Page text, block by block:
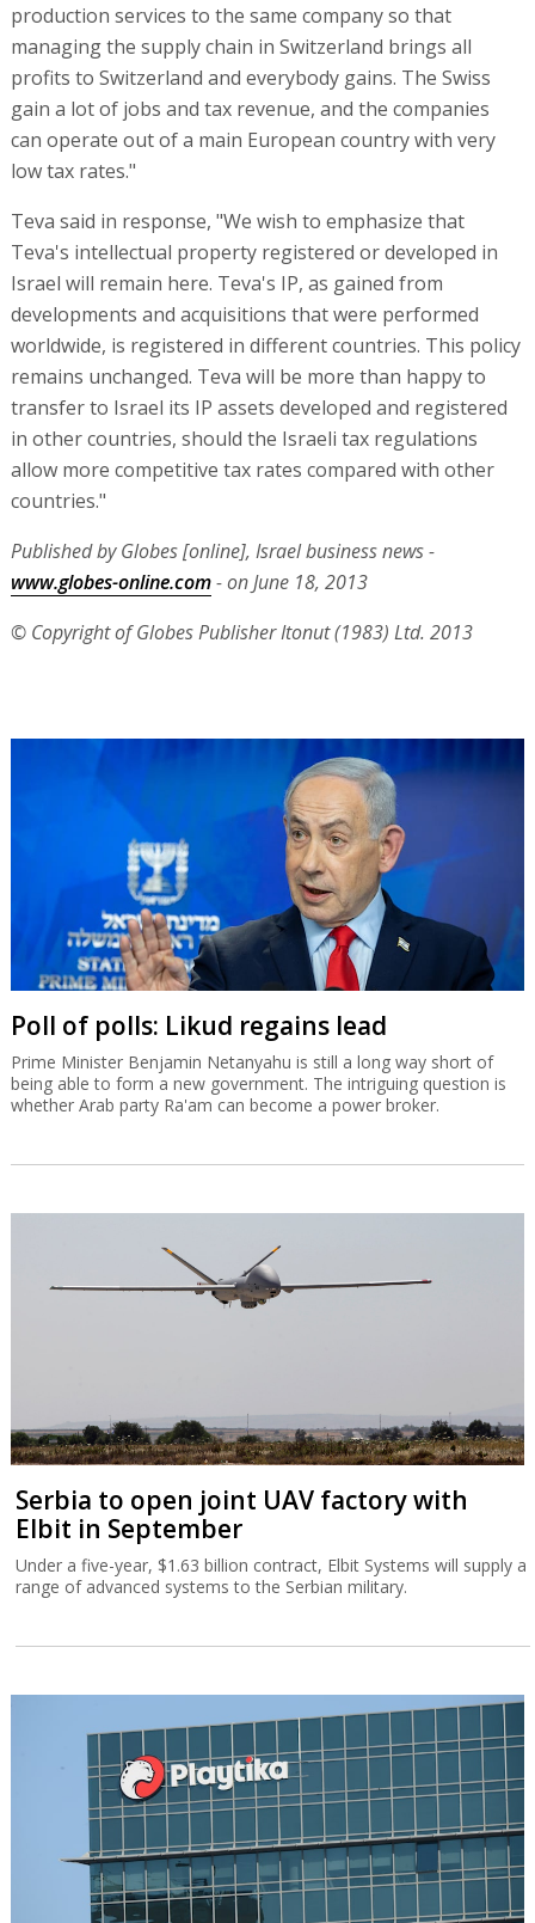
production services to the same company so that
managing the supply chain in Switzerland brings all
profits to Switzerland and everybody gains. The Swiss
gain a lot of jobs and tax revenue, and the companies
can operate out of a main European country with very
low tax rates."
Teva said in response, "We wish to emphasize that
Teva's intellectual property registered or developed in
Israel will remain here. Teva's IP, as gained from
developments and acquisitions that were performed
worldwide, is registered in different countries. This policy
remains unchanged. Teva will be more than happy to
transfer to Israel its IP assets developed and registered
in other countries, should the Israeli tax regulations
allow more competitive tax rates compared with other
countries."
Published by Globes [online], Israel business news -
www.globes-online.com- on June 18, 2013
© Copyright of Globes Publisher Itonut (1983) Ltd. 2013
Poll of polls: Likud regains lead
Prime Minister Benjamin Netanyahu is still a long way short of
being able to form a new government. The intriguing question is
whether Arab party Ra'am can become a power broker.
Serbia to open joint UAV factory with
Elbit in September
Under a five-year, $1.63 billion contract, Elbit Systems will supply a
range of advanced systems to the Serbian military.